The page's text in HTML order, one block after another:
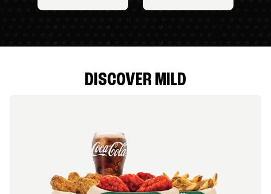
DISCOVER MILD